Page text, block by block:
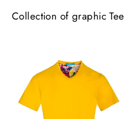
Collection of graphic